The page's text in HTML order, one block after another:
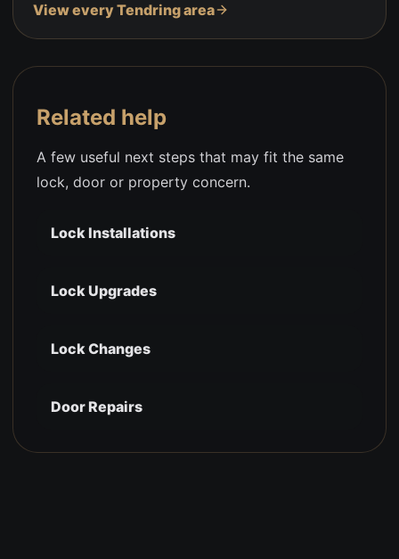
View every Tendring area
Related help
A few useful next steps that may fit the same
lock, door or property concern.
Lock Installations
Lock Upgrades
Lock Changes
Door Repairs